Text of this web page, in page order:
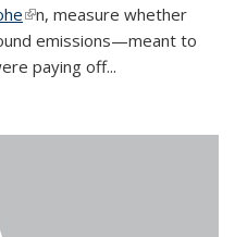
(link is external)
n, measure whether
emissions—meant to
paying off...